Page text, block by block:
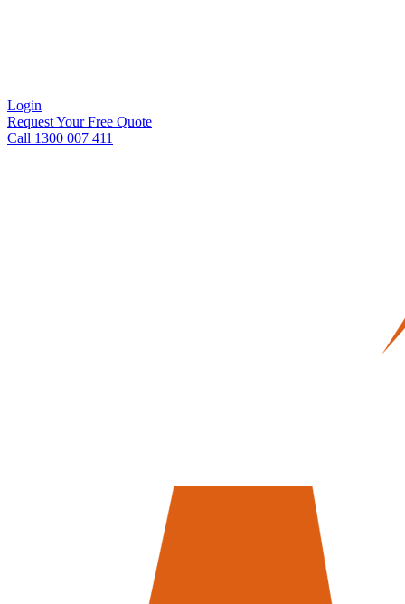
Login
Request Your Free Quote
Call 1300 007 411